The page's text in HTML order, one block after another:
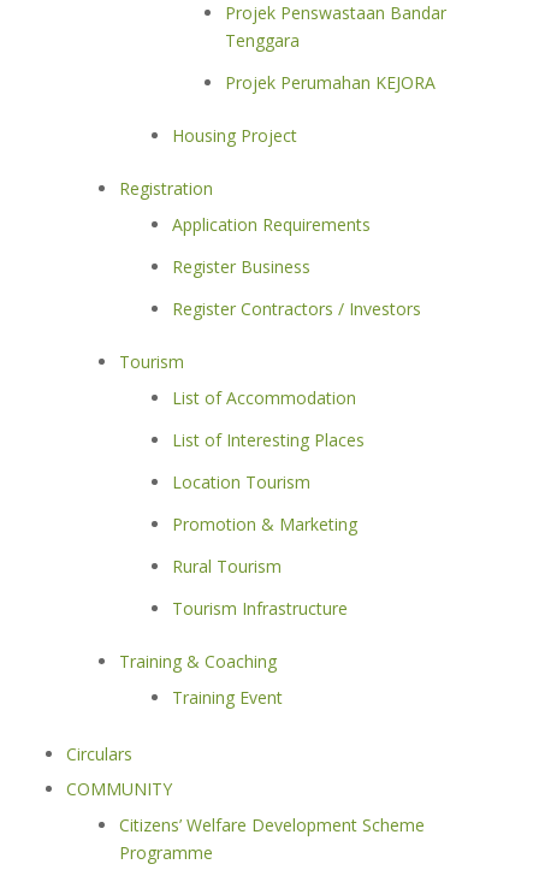
Projek Penswastaan Bandar
Tenggara
Projek Perumahan KEJORA
Housing Project
Registration
Application Requirements
Register Business
Register Contractors / Investors
Tourism
List of Accommodation
List of Interesting Places
Location Tourism
Promotion & Marketing
Rural Tourism
Tourism Infrastructure
Training & Coaching
Training Event
Circulars
COMMUNITY
Citizens’ Welfare Development Scheme
Programme